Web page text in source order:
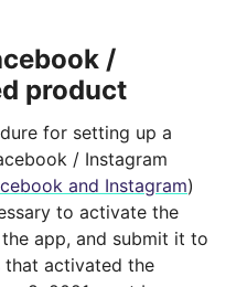
/
product
for setting up a
/ Instagram
and Instagram)
to activate the
the app, and submit it to
that activated the